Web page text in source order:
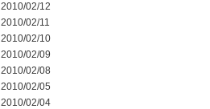
2010/02/12
2010/02/11
2010/02/10
2010/02/09
2010/02/08
2010/02/05
2010/02/04